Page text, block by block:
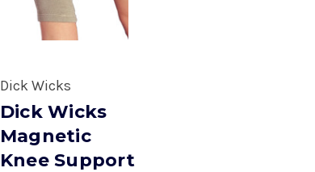
Dick Wicks
Dick Wicks
Magnetic
Knee Support